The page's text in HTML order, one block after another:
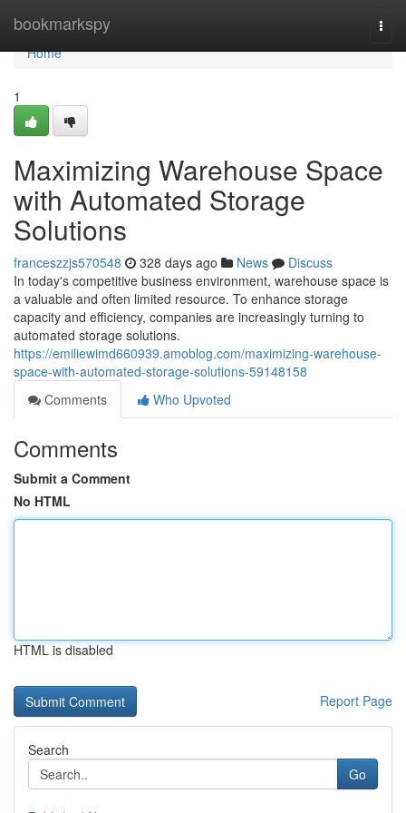
bookmarkspy
Home
Home
1
Maximizing Warehouse Space
with Automated Storage
Solutions
franceszzjs570548 328 days ago News
Discuss
In today's competitive business environment, warehouse space is
a valuable and often limited resource. To enhance storage
capacity and efficiency, companies are increasingly turning to
automated storage solutions.
https://emiliewimd660939.amoblog.com/maximizing-warehouse-
space-with-automated-storage-solutions-59148158
Comments
Who Upvoted
Comments
Submit a Comment
No HTML
HTML is disabled
Report Page
Search
Go